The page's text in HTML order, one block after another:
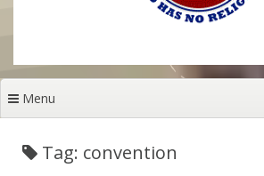
Menu
Tag: convention